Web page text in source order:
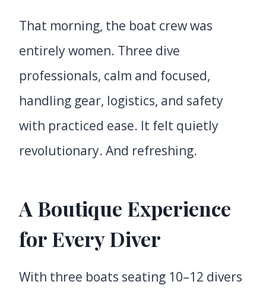
That morning, the boat crew was
entirely women. Three dive
professionals, calm and focused,
handling gear, logistics, and safety
with practiced ease. It felt quietly
revolutionary. And refreshing.
A Boutique Experience
for Every Diver
With three boats seating 10–12 divers